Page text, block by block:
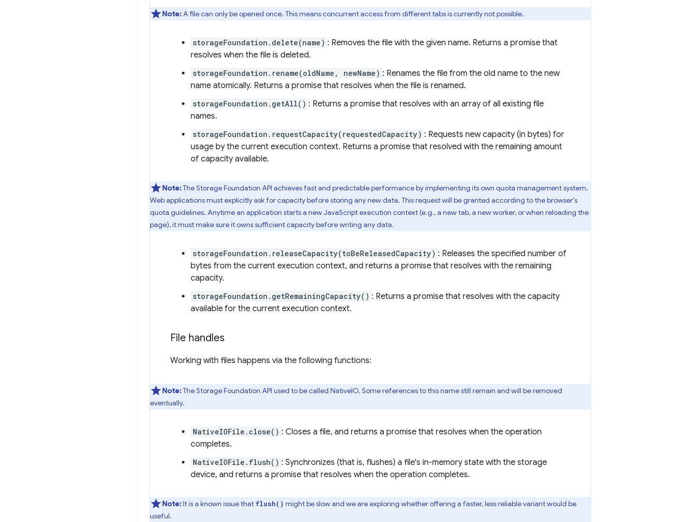
Note:A file can only be opened once. This means concurrent access from different tabs is currently not possible.
storageFoundation.delete(name) : Removes the file with the given name. Returns a promise that
resolves when the file is deleted.
storageFoundation.rename(oldName, newName) : Renames the file from the old name to the new
name atomically. Returns a promise that resolves when the file is renamed.
storageFoundation.getAll() : Returns a promise that resolves with an array of all existing file
names.
storageFoundation.requestCapacity(requestedCapacity) : Requests new capacity (in bytes) for
usage by the current execution context. Returns a promise that resolved with the remaining amount
of capacity available.
Note:The Storage Foundation API achieves fast and predictable performance by implementing its own quota management system.
Web applications must explicitly ask for capacity before storing any new data. This request will be granted according to the browser's
quota guidelines. Anytime an application starts a new JavaScript execution context (e.g., a new tab, a new worker, or when reloading the
page), it must make sure it owns sufficient capacity before writing any data.
storageFoundation.releaseCapacity(toBeReleasedCapacity) : Releases the specified number of
bytes from the current execution context, and returns a promise that resolves with the remaining
capacity.
storageFoundation.getRemainingCapacity() : Returns a promise that resolves with the capacity
available for the current execution context.
File handles
Working with files happens via the following functions:
Note:The Storage Foundation API used to be called NativeIO. Some references to this name still remain and will be removed
eventually.
NativeIOFile.close() : Closes a file, and returns a promise that resolves when the operation
completes.
NativeIOFile.flush() : Synchronizes (that is, flushes) a file's in-memory state with the storage
device, and returns a promise that resolves when the operation completes.
Note:It is a known issue that flush() might be slow and we are exploring whether offering a faster, less reliable variant would be
useful.